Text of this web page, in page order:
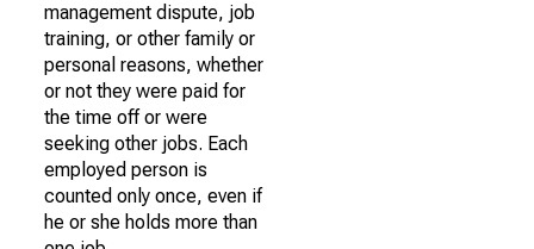
management dispute, job
training, or other family or
personal reasons, whether
or not they were paid for
the time off or were
seeking other jobs. Each
employed person is
counted only once, even if
he or she holds more than